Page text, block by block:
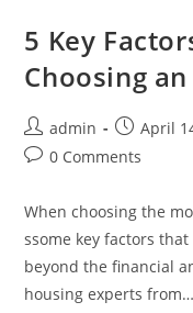
5 Key
Choosing
Post
author:
admin
Post
published:
April
Post0 Comments
When choosing the
ssome key factors
beyond the financial
housing experts from…